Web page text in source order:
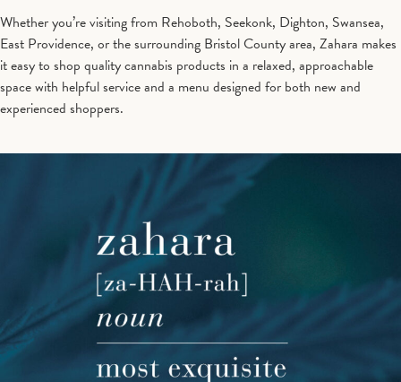
Whether you’re visiting from Rehoboth, Seekonk, Dighton, Swansea,
East Providence, or the surrounding Bristol County area, Zahara makes
it easy to shop quality cannabis products in a relaxed, approachable
space with helpful service and a menu designed for both new and
experienced shoppers.